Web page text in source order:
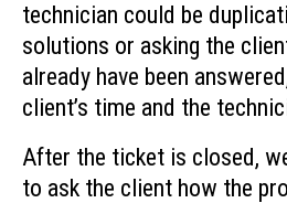
technician could be
solutions or asking the
already have been
client’s time and the
After the ticket is closed,
to ask the client how the